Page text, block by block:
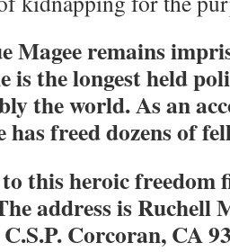
Magee remains
is the longest held
the world. As an
has freed dozens of
this heroic freedom
address is Ruchell
Corcoran, CA